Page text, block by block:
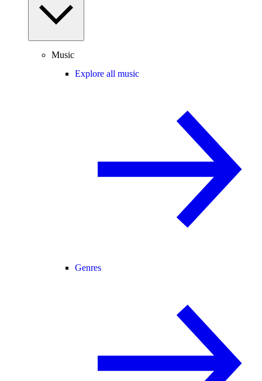
Music
Explore all music
Genres